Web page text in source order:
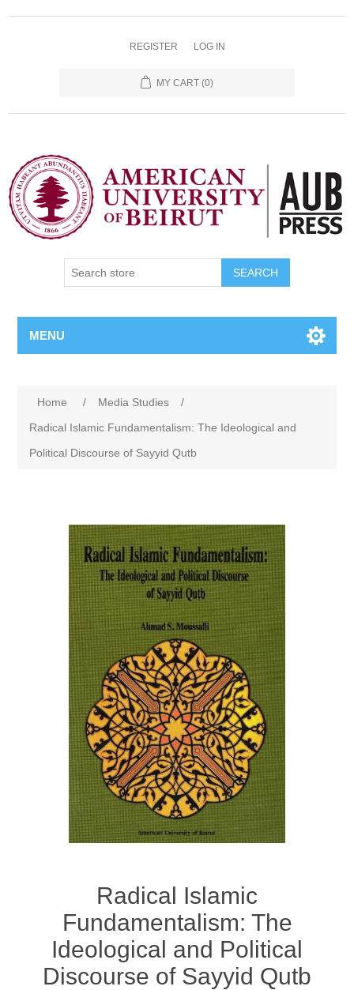
REGISTER LOG IN
MY CART (0)
SEARCH
MENU
Home / Media Studies
/
Radical Islamic Fundamentalism: The Ideological and
Political Discourse of Sayyid Qutb
Radical Islamic
Fundamentalism: The
Ideological and Political
Discourse of Sayyid Qutb